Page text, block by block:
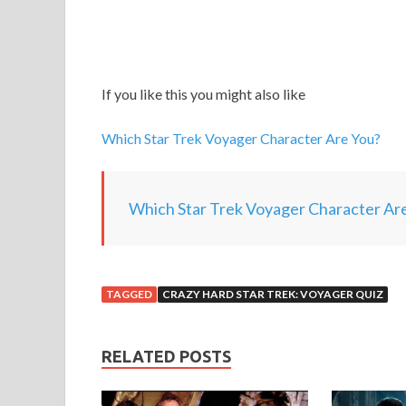
If you like this you might also like
Which Star Trek Voyager Character Are You?
Which Star Trek Voyager Character
TAGGED CRAZY HARD STAR TREK: VOYAGER QUIZ
RELATED POSTS